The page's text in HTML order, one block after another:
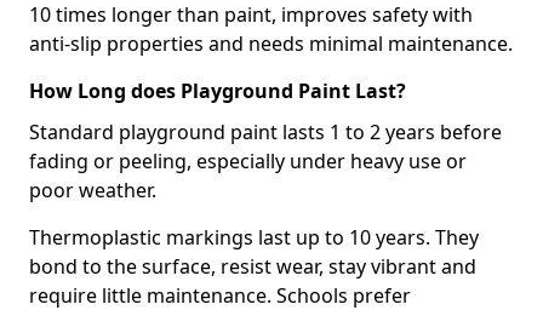
10 times longer than paint, improves safety with
anti-slip properties and needs minimal maintenance.
How Long does Playground Paint Last?
Standard playground paint lasts 1 to 2 years before
fading or peeling, especially under heavy use or
poor weather.
Thermoplastic markings last up to 10 years. They
bond to the surface, resist wear, stay vibrant and
require little maintenance. Schools prefer